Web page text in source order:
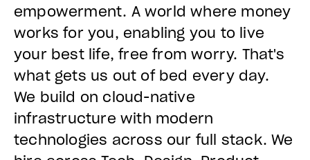
empowerment. A world where money
works for you, enabling you to live
your best life, free from worry. That's
what gets us out of bed every day.
We build on cloud-native
infrastructure with modern
technologies across our full stack. We